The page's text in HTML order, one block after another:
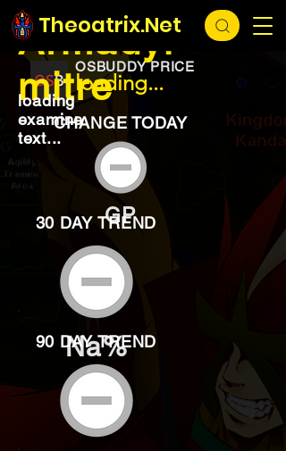
Theoatrix.Net
loading...
OSBUDDY PRICE
loading...
Armadyl
mitre
loading
examine
text...
CHANGE TODAY
GP
30 DAY TREND
Na%
90 DAY TREND